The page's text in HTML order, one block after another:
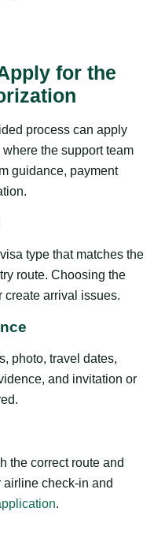
for the
process can apply
the support team
guidance, payment
type that matches the
route. Choosing the
create arrival issues.
photo, travel dates,
and invitation or
the correct route and
check-in and
.